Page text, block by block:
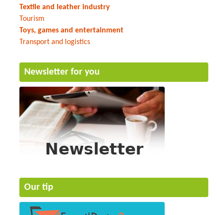
Textile and leather industry
Tourism
Toys, games and entertainment
Transport and logistics
Newsletter for you
Our tip